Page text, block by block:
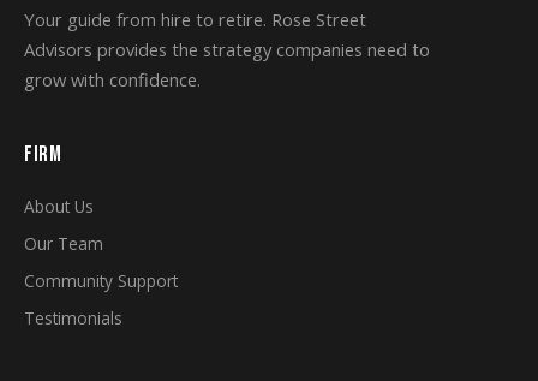
Your guide from hire to retire. Rose Street
Advisors provides the strategy companies need to
grow with confidence.
FIRM
About Us
Our Team
Community Support
Testimonials